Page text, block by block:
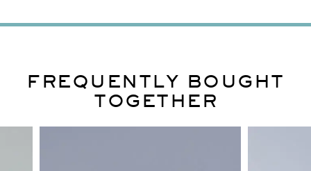
FREQUENTLY BOUGHT
TOGETHER